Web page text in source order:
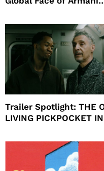
Will
Trailer Spotlight: THE
LIVING PICKPOCKET IN